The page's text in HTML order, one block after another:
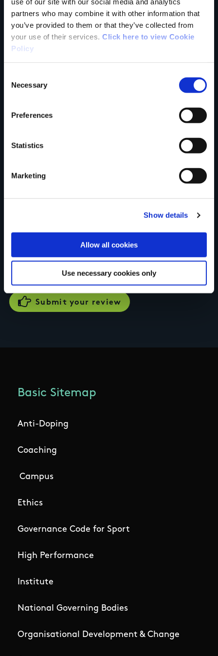
partners who may combine it with other information that
you’ve provided to them or that they’ve collected from
your use of their services. Click here to view Cookie
Policy
Selection
Necessary
Preferences
Statistics
Marketing
Show details
Allow all cookies
Use necessary cookies only
Your Name
Rating
Basic Sitemap
Anti-Doping
Coaching
Campus
Ethics
Governance Code for Sport
High Performance
Institute
National Governing Bodies
Organisational Development & Change